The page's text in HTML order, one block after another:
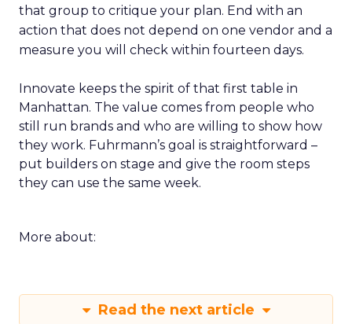
that group to critique your plan. End with an
action that does not depend on one vendor and a
measure you will check within fourteen days.
Innovate keeps the spirit of that first table in
Manhattan. The value comes from people who
still run brands and who are willing to show how
they work. Fuhrmann’s goal is straightforward –
put builders on stage and give the room steps
they can use the same week.
More about:
Read the next article